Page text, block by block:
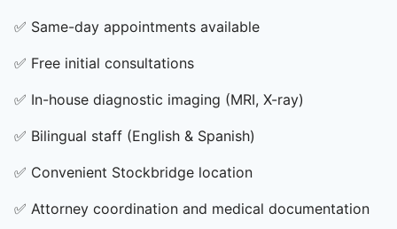
✅ Same-day appointments available
✅ Free initial consultations
✅ In-house diagnostic imaging (MRI, X-ray)
✅ Bilingual staff (English & Spanish)
✅ Convenient Stockbridge location
✅ Attorney coordination and medical documentation